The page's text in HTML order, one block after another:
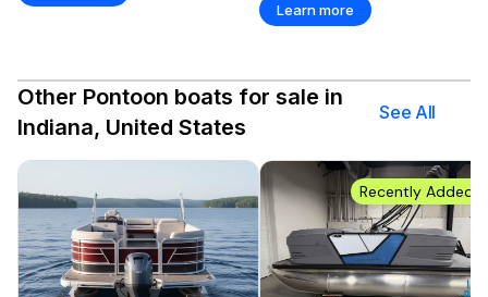
Learn more
Other Pontoon boats for sale in
Indiana, United States
See All
Recently Added